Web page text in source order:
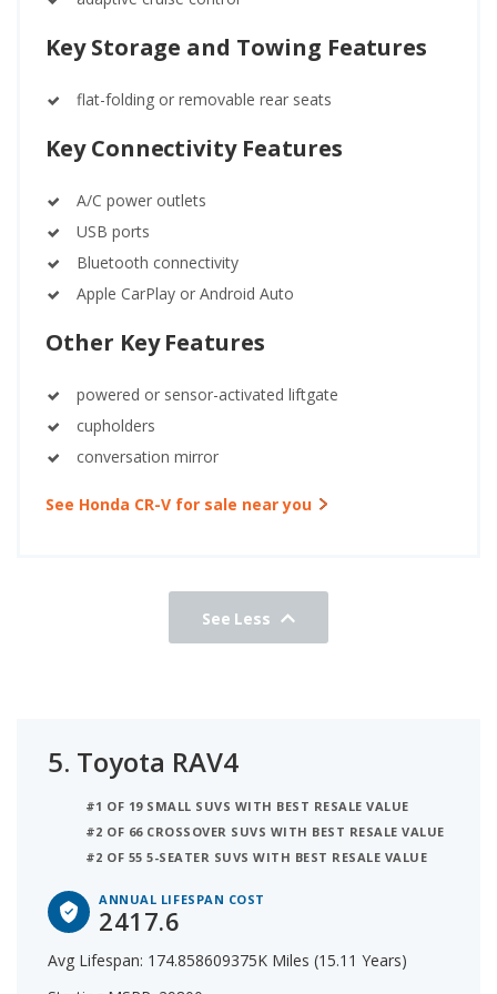
Key Storage and Towing Features
flat-folding or removable rear seats
Key Connectivity Features
A/C power outlets
USB ports
Bluetooth connectivity
Apple CarPlay or Android Auto
Other Key Features
powered or sensor-activated liftgate
cupholders
conversation mirror
See Honda CR-V for sale near you
See Less
5. Toyota RAV4
#1 OF 19 SMALL SUVS WITH BEST RESALE VALUE
#2 OF 66 CROSSOVER SUVS WITH BEST RESALE VALUE
#2 OF 55 5-SEATER SUVS WITH BEST RESALE VALUE
ANNUAL LIFESPAN COST
2417.6
Avg Lifespan: 174.858609375K Miles (15.11 Years)